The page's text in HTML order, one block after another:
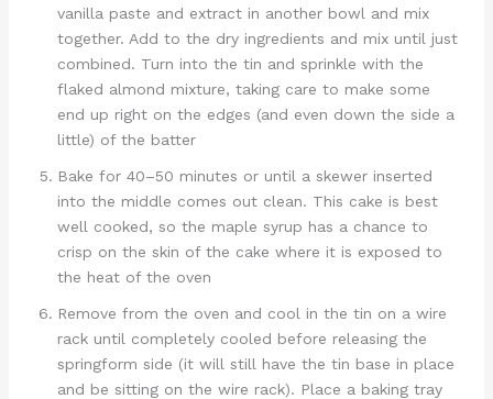
vanilla paste and extract in another bowl and mix
together. Add to the dry ingredients and mix until just
combined. Turn into the tin and sprinkle with the
flaked almond mixture, taking care to make some
end up right on the edges (and even down the side a
little) of the batter
Bake for 40–50 minutes or until a skewer inserted
into the middle comes out clean. This cake is best
well cooked, so the maple syrup has a chance to
crisp on the skin of the cake where it is exposed to
the heat of the oven
Remove from the oven and cool in the tin on a wire
rack until completely cooled before releasing the
springform side (it will still have the tin base in place
and be sitting on the wire rack). Place a baking tray